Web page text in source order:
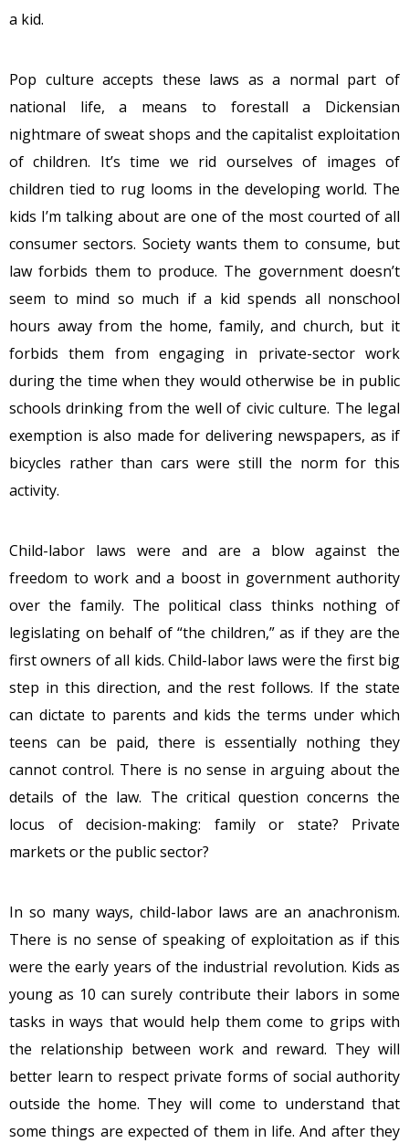
a kid.
Pop culture accepts these laws as a normal part of
national life, a means to forestall a Dickensian
nightmare of sweat shops and the capitalist exploitation
of children. It’s time we rid ourselves of images of
children tied to rug looms in the developing world. The
kids I’m talking about are one of the most courted of all
consumer sectors. Society wants them to consume, but
law forbids them to produce. The government doesn’t
seem to mind so much if a kid spends all nonschool
hours away from the home, family, and church, but it
forbids them from engaging in private-sector work
during the time when they would otherwise be in public
schools drinking from the well of civic culture. The legal
exemption is also made for delivering newspapers, as if
bicycles rather than cars were still the norm for this
activity.
Child-labor laws were and are a blow against the
freedom to work and a boost in government authority
over the family. The political class thinks nothing of
legislating on behalf of “the children,” as if they are the
first owners of all kids. Child-labor laws were the first big
step in this direction, and the rest follows. If the state
can dictate to parents and kids the terms under which
teens can be paid, there is essentially nothing they
cannot control. There is no sense in arguing about the
details of the law. The critical question concerns the
locus of decision-making: family or state? Private
markets or the public sector?
In so many ways, child-labor laws are an anachronism.
There is no sense of speaking of exploitation as if this
were the early years of the industrial revolution. Kids as
young as 10 can surely contribute their labors in some
tasks in ways that would help them come to grips with
the relationship between work and reward. They will
better learn to respect private forms of social authority
outside the home. They will come to understand that
some things are expected of them in life. And after they